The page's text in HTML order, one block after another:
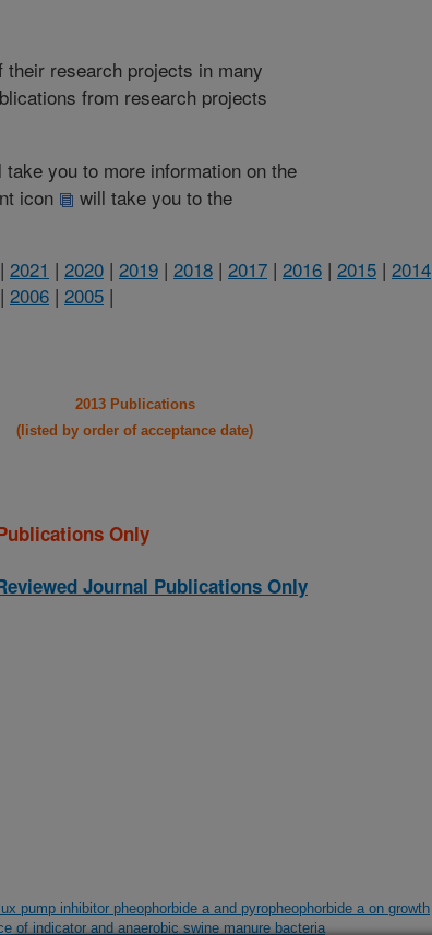
research projects in many
from research projects
you to more information on the
icon
will take you to the
| 2021 | 2020 | 2019 | 2018 | 2017 | 2016 | 2015 | 2014
| 2006 | 2005 |
2013 Publications
(listed by order of acceptance date)
Only
Journal Publications Only
pump inhibitor pheophorbide a and pyropheophorbide a on growth
of indicator and anaerobic swine manure bacteria